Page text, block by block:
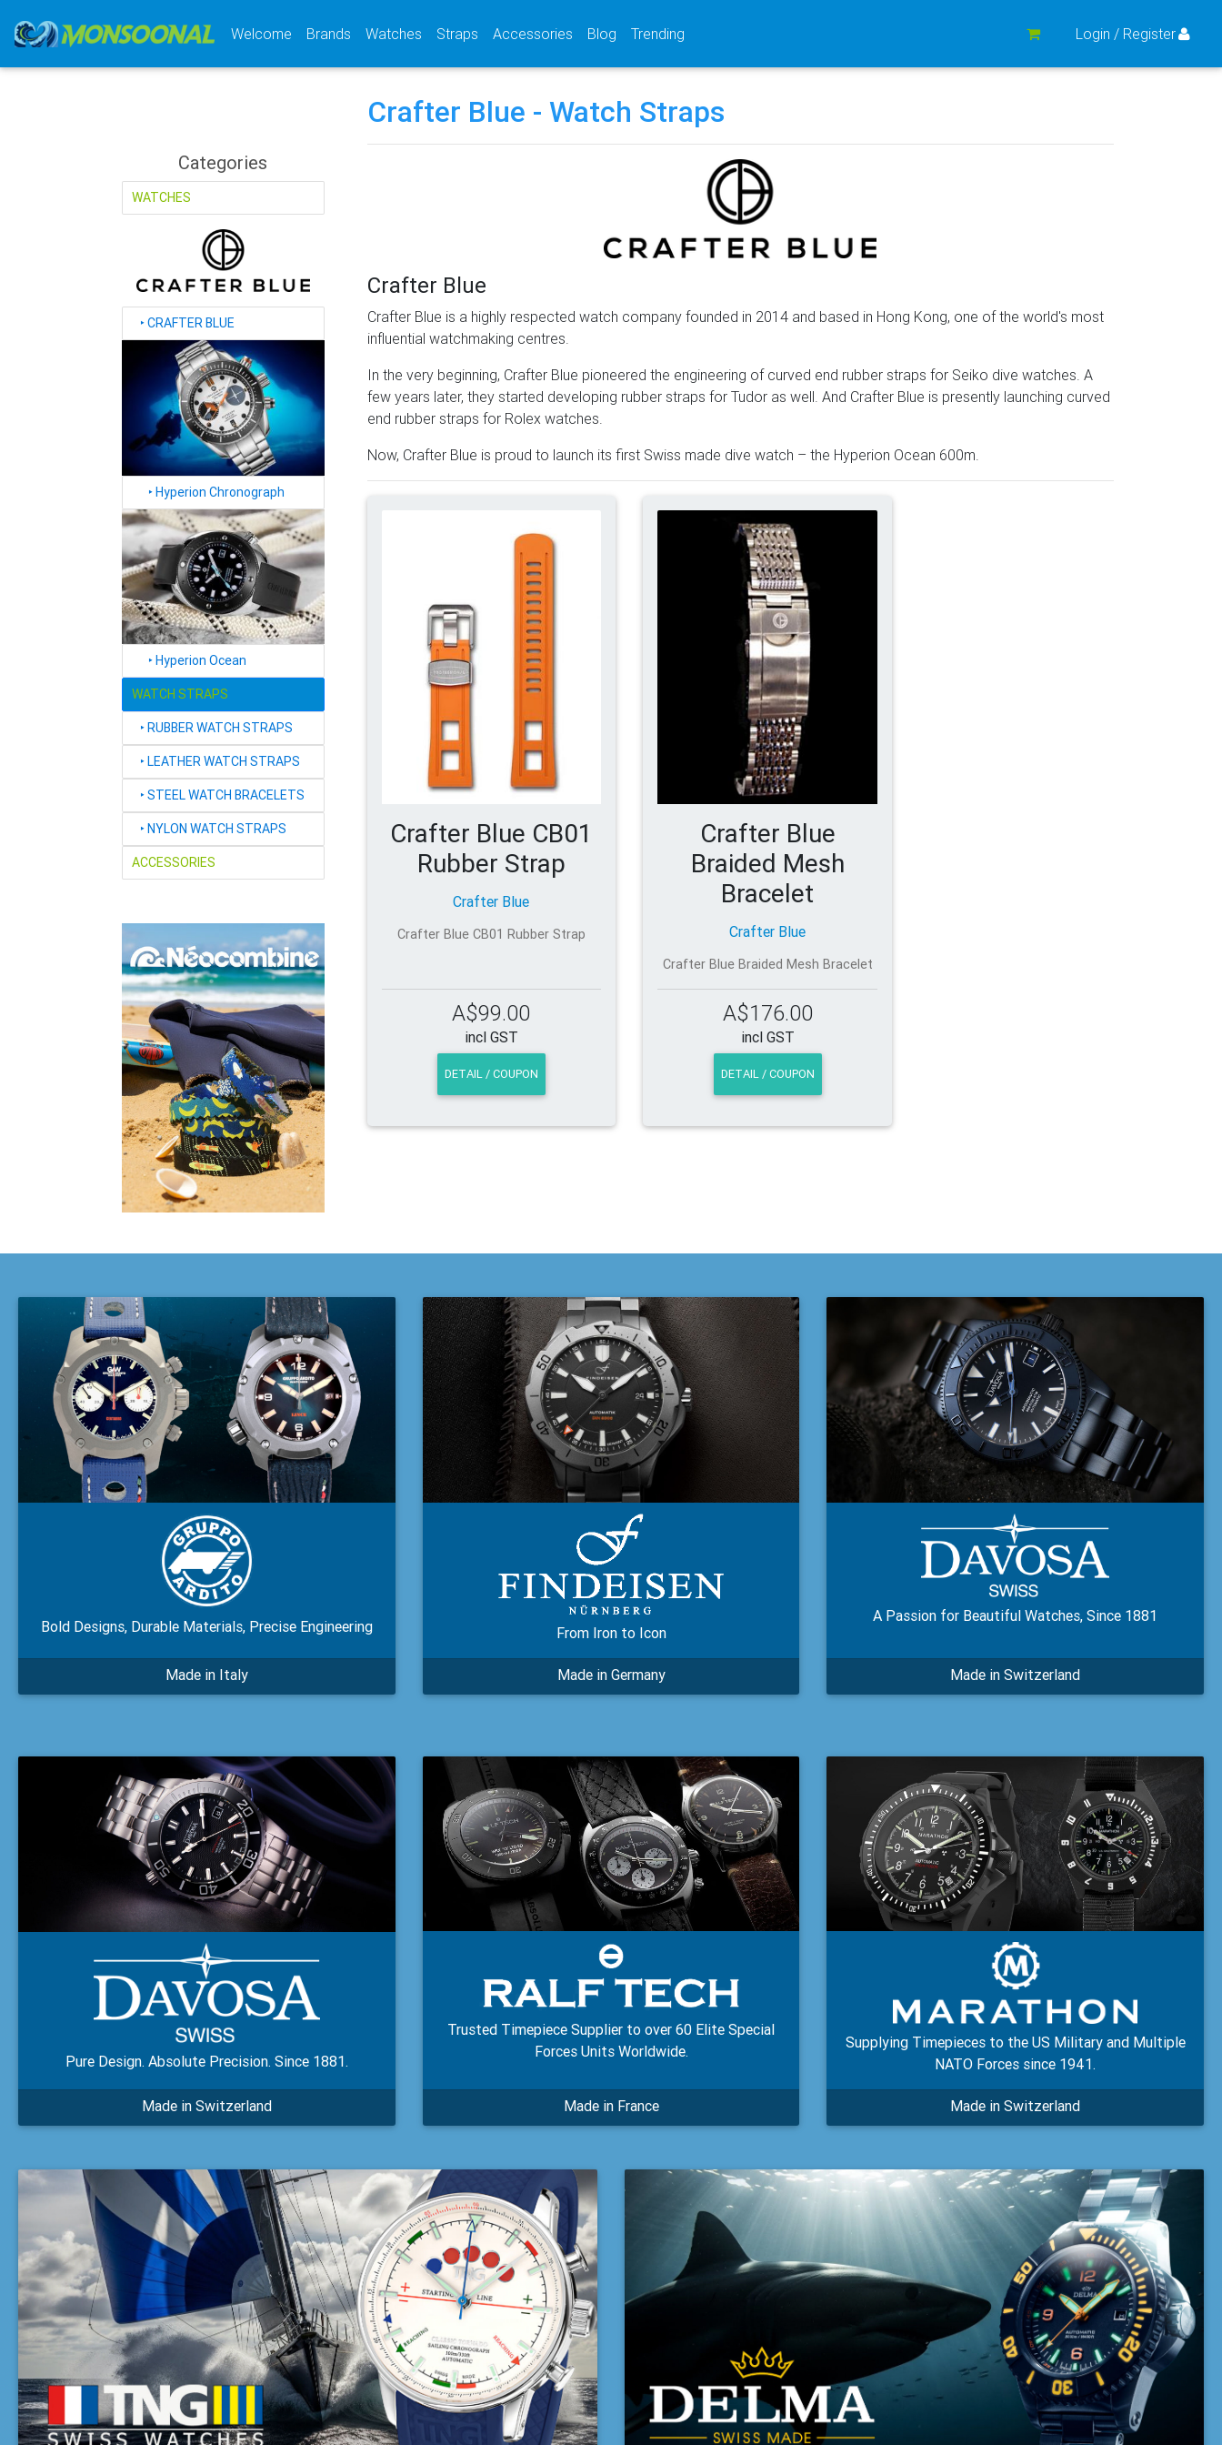
Welcome Brands (current)
Watches (current)
Straps (current)
Accessories (current)
Blog Trending Login / Register
Categories
WATCHES
‣CRAFTER BLUE
‣Hyperion Chronograph
‣Hyperion Ocean
WATCH STRAPS
‣RUBBER WATCH STRAPS
‣LEATHER WATCH STRAPS
‣STEEL WATCH BRACELETS
‣NYLON WATCH STRAPS
ACCESSORIES
Crafter Blue - Watch Straps
Crafter Blue
Crafter Blue is a highly respected watch company founded in 2014 and based in Hong Kong, one of the world's most
influential watchmaking centres.
In the very beginning, Crafter Blue pioneered the engineering of curved end rubber straps for Seiko dive watches. A
few years later, they started developing rubber straps for Tudor as well. And Crafter Blue is presently launching curved
end rubber straps for Rolex watches.
Now, Crafter Blue is proud to launch its first Swiss made dive watch – the Hyperion Ocean 600m.
Crafter Blue CB01
Rubber Strap
Crafter Blue
Crafter Blue CB01 Rubber Strap
A$99.00
incl GST
DETAIL / COUPON
Crafter Blue
Braided Mesh
Bracelet
Crafter Blue
Crafter Blue Braided Mesh Bracelet
A$176.00
incl GST
DETAIL / COUPON
Bold Designs, Durable Materials, Precise Engineering
Made in Italy
From Iron to Icon
Made in Germany
A Passion for Beautiful Watches, Since 1881
Made in Switzerland
Pure Design. Absolute Precision. Since 1881.
Made in Switzerland
Trusted Timepiece Supplier to over 60 Elite Special
Forces Units Worldwide.
Made in France
Supplying Timepieces to the US Military and Multiple
NATO Forces since 1941.
Made in Switzerland